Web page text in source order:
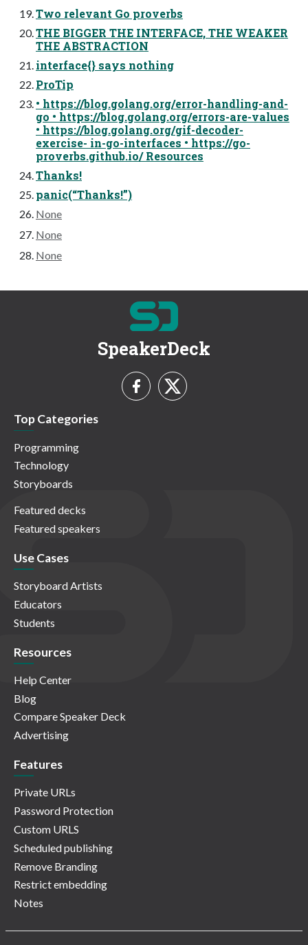
Two relevant Go proverbs
THE BIGGER THE INTERFACE, THE WEAKER
THE ABSTRACTION
interface{} says nothing
ProTip
• https://blog.golang.org/error-handling-and-
go • https://blog.golang.org/errors-are-values
• https://blog.golang.org/gif-decoder-
exercise- in-go-interfaces • https://go-
proverbs.github.io/ Resources
Thanks!
panic(“Thanks!”)
None
None
None
SpeakerDeck
Top Categories
Programming
Technology
Storyboards
Featured decks
Featured speakers
Use Cases
Storyboard Artists
Educators
Students
Resources
Help Center
Blog
Compare Speaker Deck
Advertising
Features
Private URLs
Password Protection
Custom URLS
Scheduled publishing
Remove Branding
Restrict embedding
Notes